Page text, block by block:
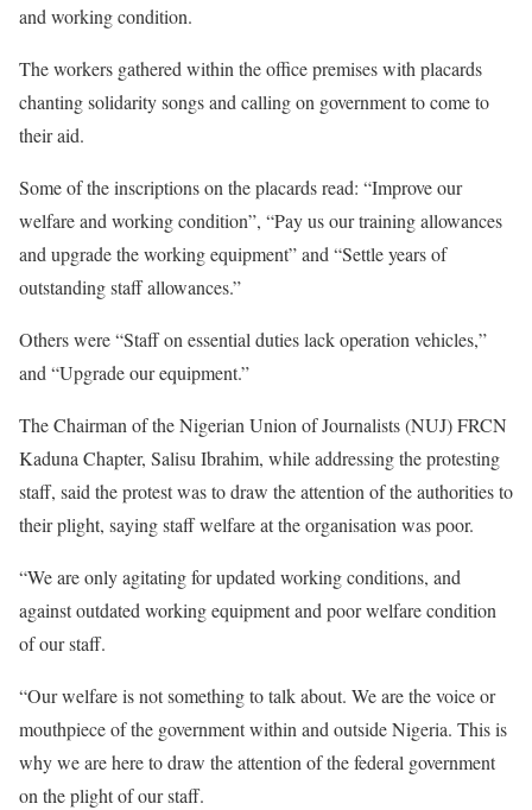
and working condition.
The workers gathered within the office premises with placards
chanting solidarity songs and calling on government to come to
their aid.
Some of the inscriptions on the placards read: “Improve our
welfare and working condition”, “Pay us our training allowances
and upgrade the working equipment” and “Settle years of
outstanding staff allowances.”
Others were “Staff on essential duties lack operation vehicles,”
and “Upgrade our equipment.”
The Chairman of the Nigerian Union of Journalists (NUJ) FRCN
Kaduna Chapter, Salisu Ibrahim, while addressing the protesting
staff, said the protest was to draw the attention of the authorities to
their plight, saying staff welfare at the organisation was poor.
“We are only agitating for updated working conditions, and
against outdated working equipment and poor welfare condition
of our staff.
“Our welfare is not something to talk about. We are the voice or
mouthpiece of the government within and outside Nigeria. This is
why we are here to draw the attention of the federal government
on the plight of our staff.